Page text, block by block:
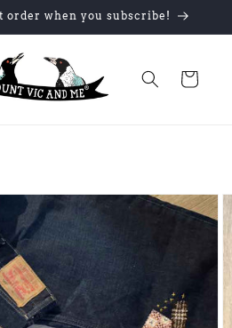
order when you subscribe!
Cart